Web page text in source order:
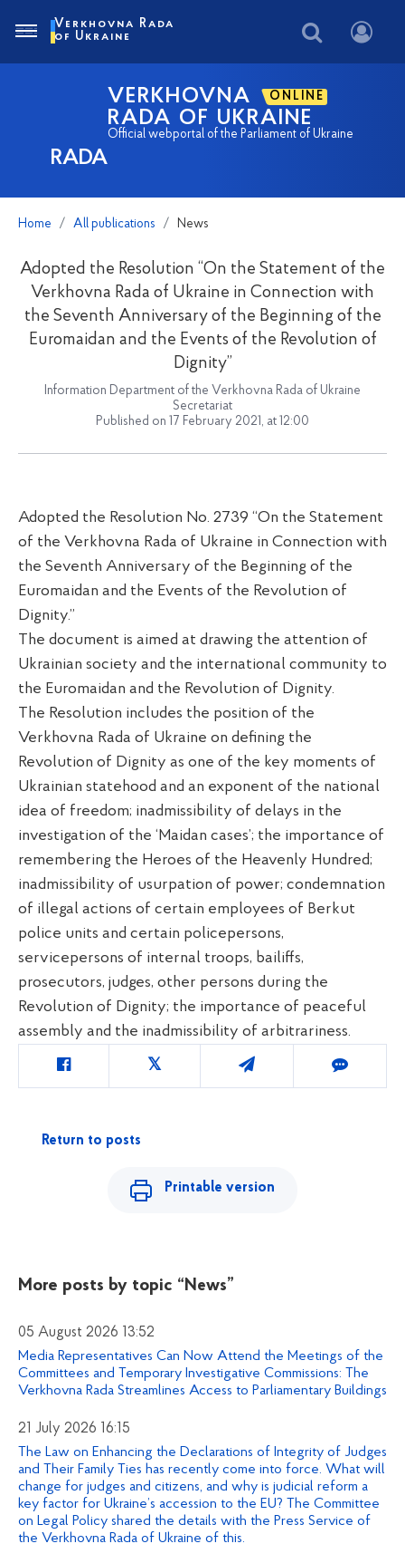
RADA
VERKHOVNA ONLINE
RADA OF UKRAINE
Official webportal of the Parliament of Ukraine
Verkhovna Rada
of Ukraine
Home All publications News
Adopted the Resolution “On the Statement of the
Verkhovna Rada of Ukraine in Connection with
the Seventh Anniversary of the Beginning of the
Euromaidan and the Events of the Revolution of
Dignity”
Information Department of the Verkhovna Rada of Ukraine
Secretariat
Published on 17 February 2021, at 12:00
Adopted the Resolution No. 2739 “On the Statement
of the Verkhovna Rada of Ukraine in Connection with
the Seventh Anniversary of the Beginning of the
Euromaidan and the Events of the Revolution of
Dignity.”
The document is aimed at drawing the attention of
Ukrainian society and the international community to
the Euromaidan and the Revolution of Dignity.
The Resolution includes the position of the
Verkhovna Rada of Ukraine on defining the
Revolution of Dignity as one of the key moments of
Ukrainian statehood and an exponent of the national
idea of freedom; inadmissibility of delays in the
investigation of the ‘Maidan cases’; the importance of
remembering the Heroes of the Heavenly Hundred;
inadmissibility of usurpation of power; condemnation
of illegal actions of certain employees of Berkut
police units and certain policepersons,
servicepersons of internal troops, bailiffs,
prosecutors, judges, other persons during the
Revolution of Dignity; the importance of peaceful
assembly and the inadmissibility of arbitrariness.
Return to posts
Printable version
More posts by topic “News”
05 August 2026 13:52
Media Representatives Can Now Attend the Meetings of the
Committees and Temporary Investigative Commissions: The
Verkhovna Rada Streamlines Access to Parliamentary Buildings
21 July 2026 16:15
The Law on Enhancing the Declarations of Integrity of Judges
and Their Family Ties has recently come into force. What will
change for judges and citizens, and why is judicial reform a
key factor for Ukraine’s accession to the EU? The Committee
on Legal Policy shared the details with the Press Service of
the Verkhovna Rada of Ukraine of this.